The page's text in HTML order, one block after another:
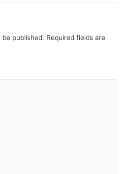
published. Required fields are